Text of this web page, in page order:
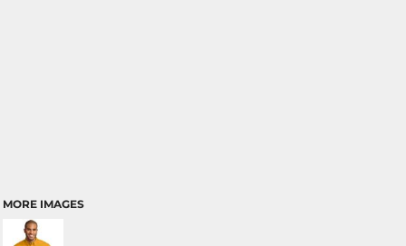
MORE IMAGES